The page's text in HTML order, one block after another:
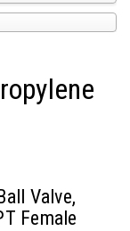
Valve,
Female